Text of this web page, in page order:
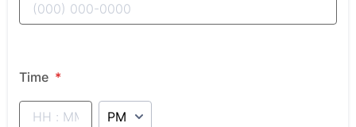
Time *
AM/PM Option